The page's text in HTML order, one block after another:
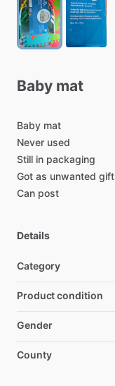
Baby mat
Baby mat
Never used
Still in packaging
Got as unwanted gift
Can post
Details
Category
Product condition
Gender
County